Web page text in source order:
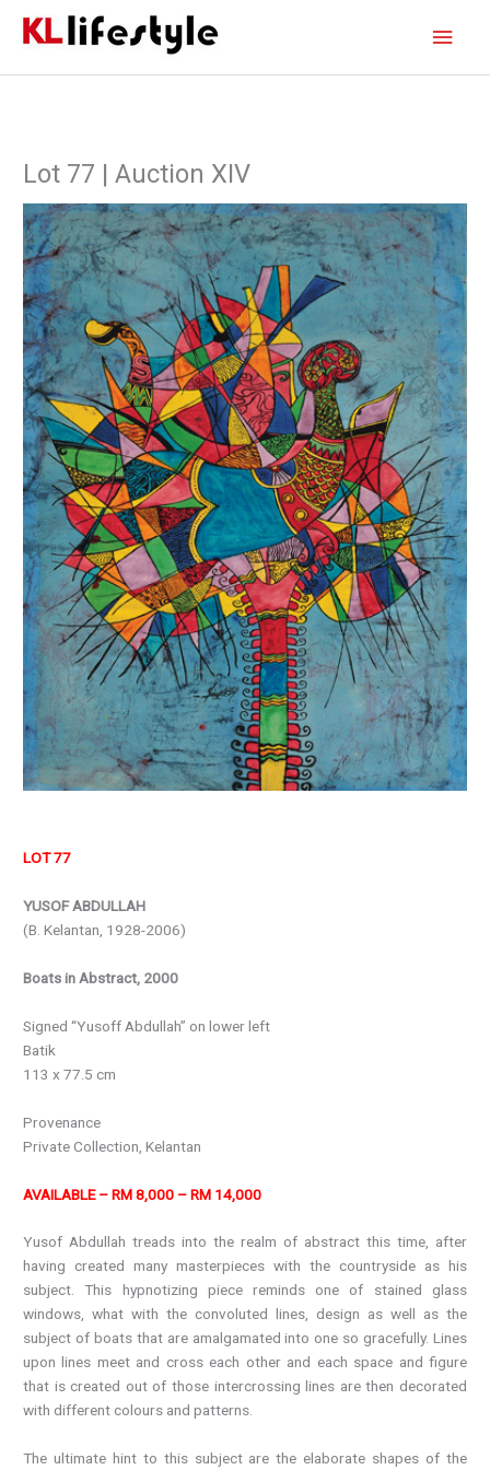
Lot 77 | Auction XIV
LOT 77
YUSOF ABDULLAH
(B. Kelantan, 1928-2006)
Boats in Abstract, 2000
Signed “Yusoff Abdullah” on lower left
Batik
113 x 77.5 cm
Provenance
Private Collection, Kelantan
AVAILABLE – RM 8,000 – RM 14,000
Yusof Abdullah treads into the realm of abstract this time, after
having created many masterpieces with the countryside as his
subject. This hypnotizing piece reminds one of stained glass
windows, what with the convoluted lines, design as well as the
subject of boats that are amalgamated into one so gracefully. Lines
upon lines meet and cross each other and each space and figure
that is created out of those intercrossing lines are then decorated
with different colours and patterns.
The ultimate hint to this subject are the elaborate shapes of the